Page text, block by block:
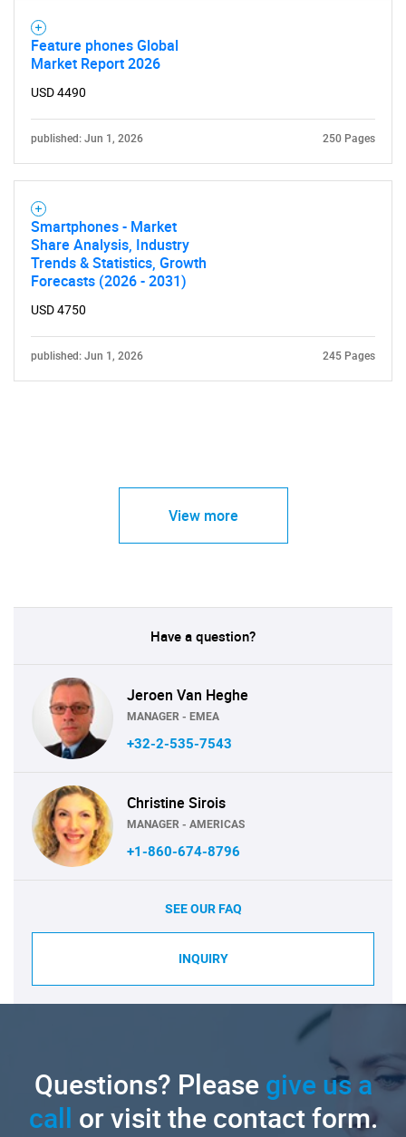
Feature phones Global
Market Report 2026
USD 4490
published: Jun 1, 2026 250 Pages
Smartphones - Market
Share Analysis, Industry
Trends & Statistics, Growth
Forecasts (2026 - 2031)
USD 4750
published: Jun 1, 2026 245 Pages
View more
Have a question?
Jeroen Van Heghe
MANAGER - EMEA
+32-2-535-7543
Christine Sirois
MANAGER - AMERICAS
+1-860-674-8796
SEE OUR FAQ
INQUIRY
Questions? Pleasegive us a
call or visit the contact form.